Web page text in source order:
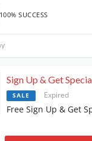
100% SUCCESS
Sign Up & Get
SALE Expired
Free Sign Up & Get